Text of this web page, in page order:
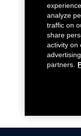
analyze
traffic on
share
activity on
partners.